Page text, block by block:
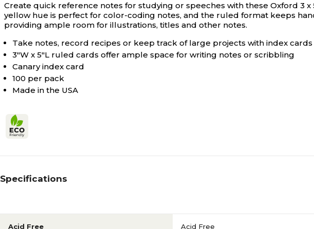
Create quick reference notes for studying or speeches with these Oxford 3 x
yellow hue is perfect for color-coding notes, and the ruled format keeps
providing ample room for illustrations, titles and other notes.
Take notes, record recipes or keep track of large projects with index cards
3"W x 5"L ruled cards offer ample space for writing notes or scribbling
Canary index card
100 per pack
Made in the USA
Specifications
Acid Free Acid Free